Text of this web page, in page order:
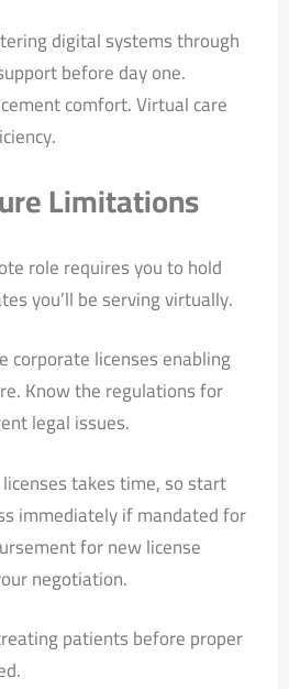
digital systems through
before day one.
comfort. Virtual care
Limitations
role requires you to hold
you’ll be serving virtually.
corporate licenses enabling
Know the regulations for
legal issues.
takes time, so start
immediately if mandated for
for new license
negotiation.
patients before proper